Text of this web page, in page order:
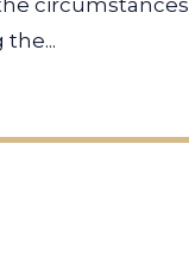
circumstances